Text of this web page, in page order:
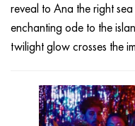
reveal to Ana the right
enchanting ode to the
twilight glow crosses the